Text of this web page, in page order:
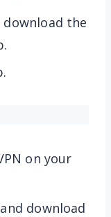
the
on your
download